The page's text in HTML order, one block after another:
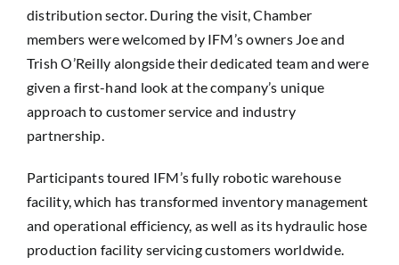
distribution sector. During the visit, Chamber
members were welcomed by IFM’s owners Joe and
Trish O’Reilly alongside their dedicated team and were
given a first-hand look at the company’s unique
approach to customer service and industry
partnership.
Participants toured IFM’s fully robotic warehouse
facility, which has transformed inventory management
and operational efficiency, as well as its hydraulic hose
production facility servicing customers worldwide.